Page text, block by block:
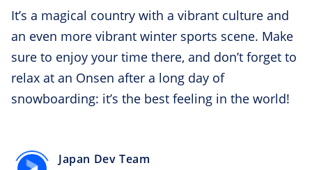
It’s a magical country with a vibrant culture and
an even more vibrant winter sports scene. Make
sure to enjoy your time there, and don’t forget to
relax at an Onsen after a long day of
snowboarding: it’s the best feeling in the world!
Japan Dev Team